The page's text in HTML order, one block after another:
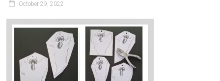
October 29, 2022